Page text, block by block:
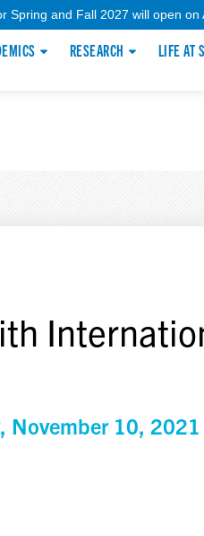
Spring and Fall 2027 will open on
RESEARCH LIFE AT
November 10, 2021